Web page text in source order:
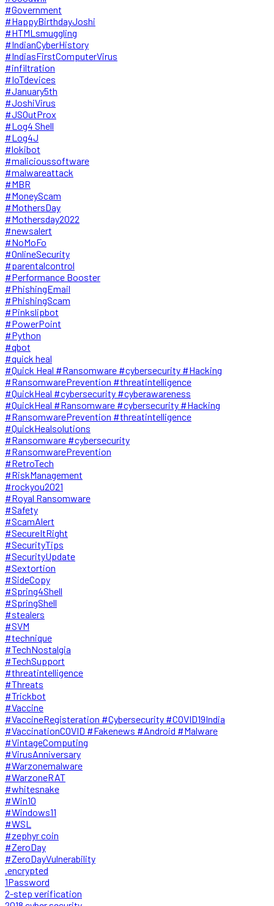
#Government
#HappyBirthdayJoshi
#HTMLsmuggling
#IndianCyberHistory
#IndiasFirstComputerVirus
#infiltration
#IoTdevices
#January5th
#JoshiVirus
#JSOutProx
#Log4 Shell
#Log4J
#lokibot
#malicioussoftware
#malwareattack
#MBR
#MoneyScam
#MothersDay
#Mothersday2022
#newsalert
#NoMoFo
#OnlineSecurity
#parentalcontrol
#Performance Booster
#PhishingEmail
#PhishingScam
#Pinkslipbot
#PowerPoint
#Python
#qbot
#quick heal
#Quick Heal #Ransomware #cybersecurity #Hacking
#RansomwarePrevention #threatintelligence
#QuickHeal #cybersecurity #cyberawareness
#QuickHeal #Ransomware #cybersecurity #Hacking
#RansomwarePrevention #threatintelligence
#QuickHealsolutions
#Ransomware #cybersecurity
#RansomwarePrevention
#RetroTech
#RiskManagement
#rockyou2021
#Royal Ransomware
#Safety
#ScamAlert
#SecureItRight
#SecurityTips
#SecurityUpdate
#Sextortion
#SideCopy
#Spring4Shell
#SpringShell
#stealers
#SVM
#technique
#TechNostalgia
#TechSupport
#threatintelligence
#Threats
#Trickbot
#Vaccine
#VaccineRegisteration #Cybersecurity #COVID19India
#VaccinationCOVID #Fakenews #Android #Malware
#VintageComputing
#VirusAnniversary
#Warzonemalware
#WarzoneRAT
#whitesnake
#Win10
#Windows11
#WSL
#zephyr coin
#ZeroDay
#ZeroDayVulnerability
.encrypted
1Password
2-step verification